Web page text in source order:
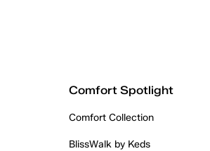
Comfort Spotlight
Comfort Collection
BlissWalk by Keds